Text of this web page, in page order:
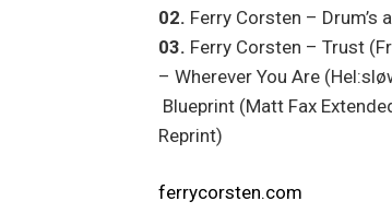
02. Ferry Corsten – Drum’s
03. Ferry Corsten – Trust
– Wherever You Are
Blueprint (Matt Fax
Reprint)
ferrycorsten.com